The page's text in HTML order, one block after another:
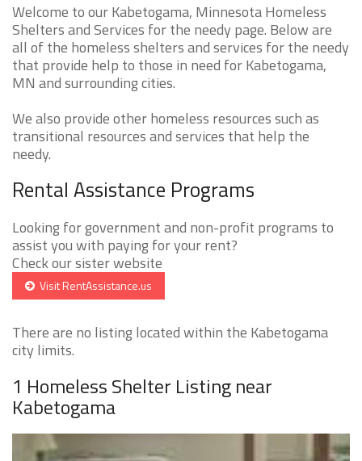
Welcome to our Kabetogama, Minnesota Homeless
Shelters and Services for the needy page. Below are
all of the homeless shelters and services for the needy
that provide help to those in need for Kabetogama,
MN and surrounding cities.
We also provide other homeless resources such as
transitional resources and services that help the
needy.
Rental Assistance Programs
Looking for government and non-profit programs to
assist you with paying for your rent?
Check our sister website
Visit RentAssistance.us
There are no listing located within the Kabetogama
city limits.
1 Homeless Shelter Listing near
Kabetogama